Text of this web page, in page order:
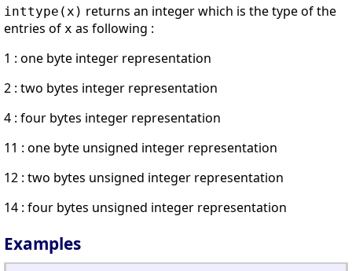
inttype(x) returns an integer which is the type of the
entries of x as following :
1 : one byte integer representation
2 : two bytes integer representation
4 : four bytes integer representation
11 : one byte unsigned integer representation
12 : two bytes unsigned integer representation
14 : four bytes unsigned integer representation
Examples